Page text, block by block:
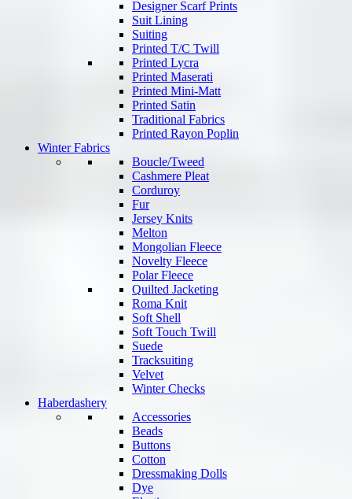
Designer Scarf Prints
Suit Lining
Suiting
Printed T/C Twill
Printed Lycra
Printed Maserati
Printed Mini-Matt
Printed Satin
Traditional Fabrics
Printed Rayon Poplin
Winter Fabrics
Boucle/Tweed
Cashmere Pleat
Corduroy
Fur
Jersey Knits
Melton
Mongolian Fleece
Novelty Fleece
Polar Fleece
Quilted Jacketing
Roma Knit
Soft Shell
Soft Touch Twill
Suede
Tracksuiting
Velvet
Winter Checks
Haberdashery
Accessories
Beads
Buttons
Cotton
Dressmaking Dolls
Dye